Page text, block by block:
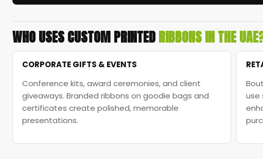
WHO USES CUSTOM PRINTEDRIBBONS IN THE
CORPORATE GIFTS & EVENTS
Conference kits, award ceremonies, and client
giveaways. Branded ribbons on goodie bags and
certificates create polished, memorable
presentations.
use